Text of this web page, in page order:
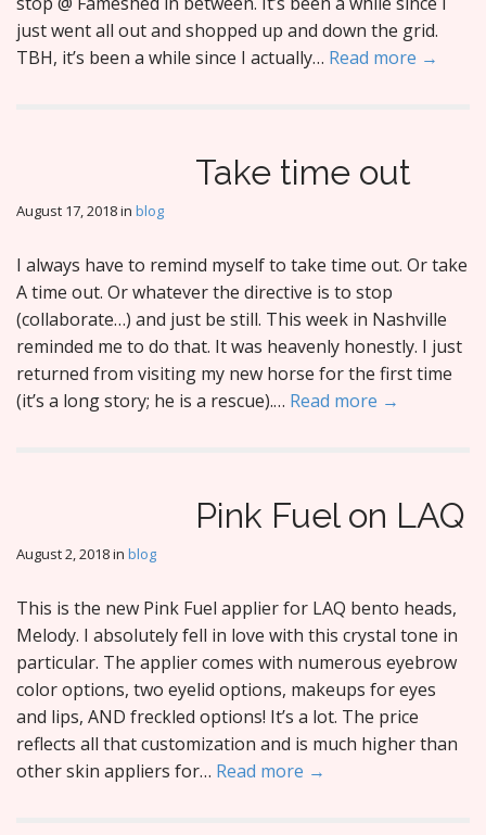
just went all out and shopped up and down the grid.
TBH, it’s been a while since I actually… Read more →
Take time out
August 17, 2018in blog
I always have to remind myself to take time out. Or take
A time out. Or whatever the directive is to stop
(collaborate…) and just be still. This week in Nashville
reminded me to do that. It was heavenly honestly. I just
returned from visiting my new horse for the first time
(it’s a long story; he is a rescue).… Read more →
Pink Fuel on LAQ
August 2, 2018in blog
This is the new Pink Fuel applier for LAQ bento heads,
Melody. I absolutely fell in love with this crystal tone in
particular. The applier comes with numerous eyebrow
color options, two eyelid options, makeups for eyes
and lips, AND freckled options! It’s a lot. The price
reflects all that customization and is much higher than
other skin appliers for… Read more →